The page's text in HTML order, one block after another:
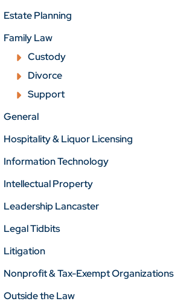
Estate Planning
Family Law
Custody
Divorce
Support
General
Hospitality & Liquor Licensing
Information Technology
Intellectual Property
Leadership Lancaster
Legal Tidbits
Litigation
Nonprofit & Tax-Exempt Organizations
Outside the Law